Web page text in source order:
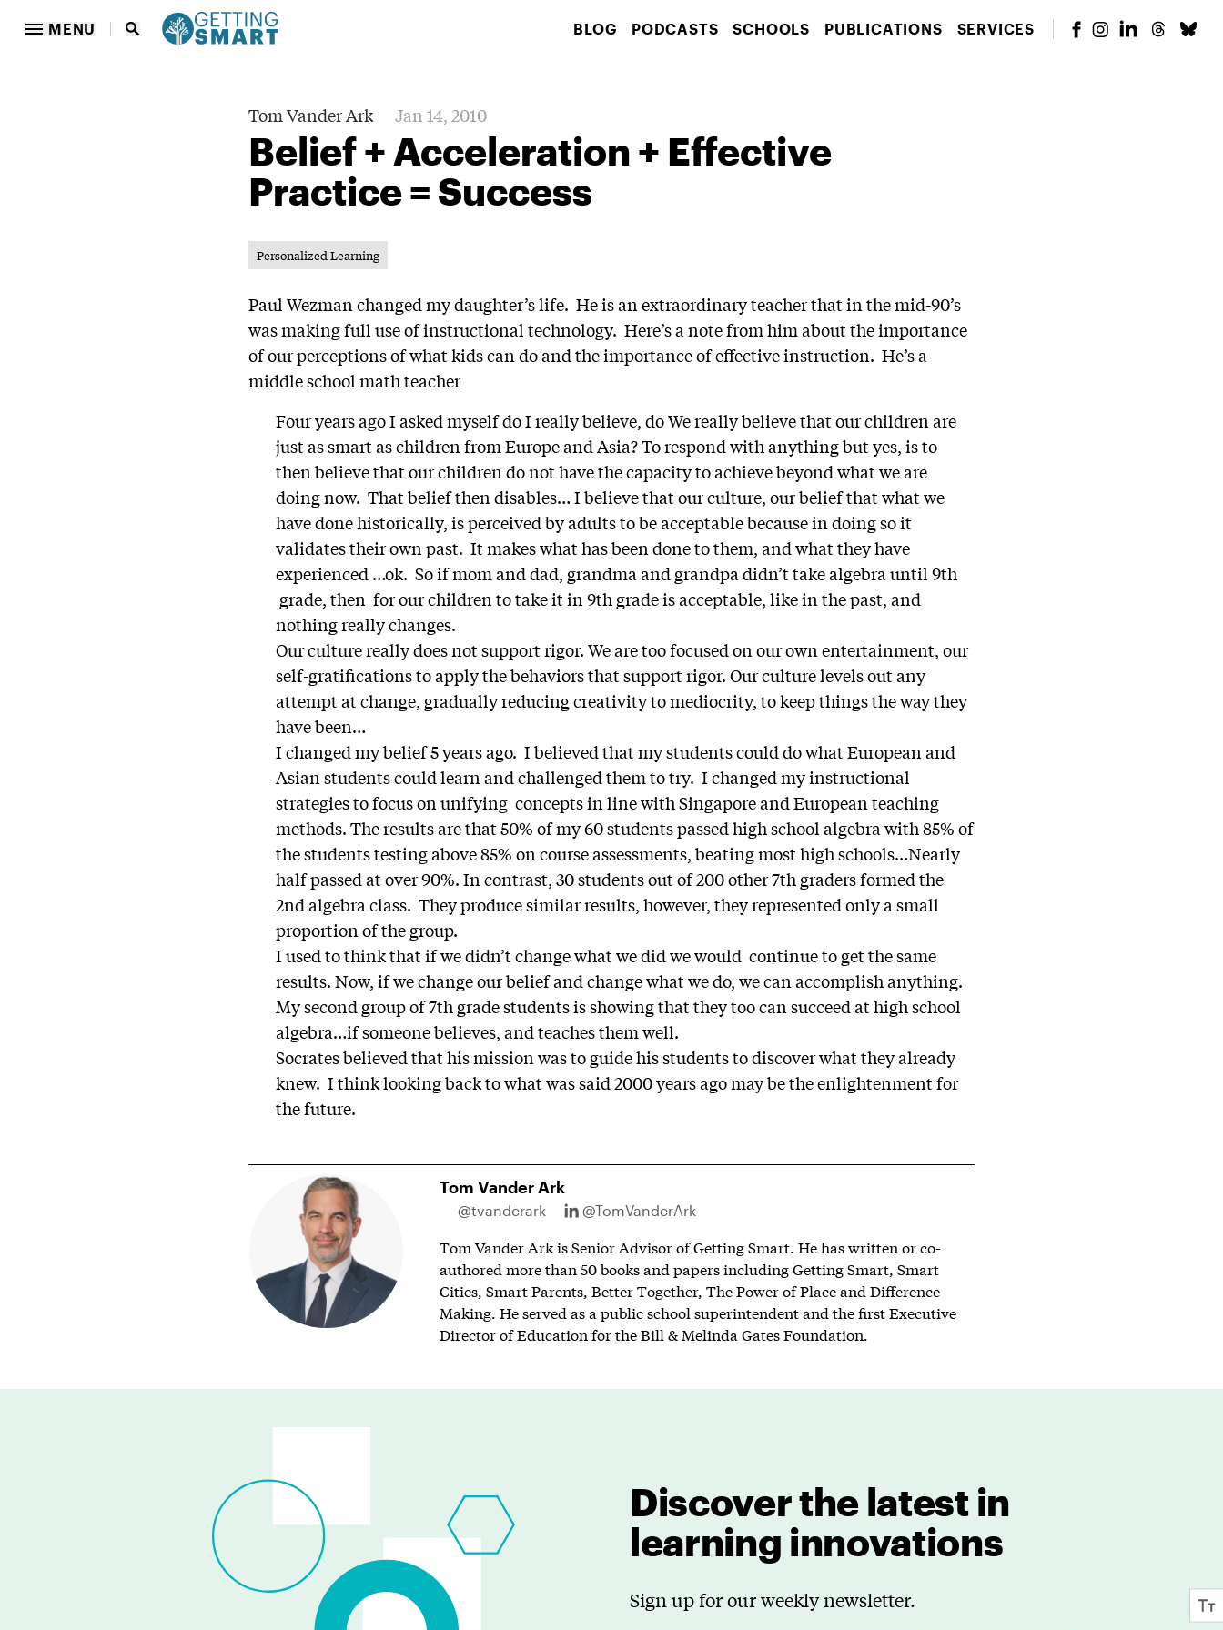
MENU BLOG PODCASTS SCHOOLS PUBLICATIONS SERVICES
Tom Vander Ark Jan 14, 2010
Belief + Acceleration + Effective
Practice = Success
Personalized Learning
Paul Wezman changed my daughter’s life. He is an extraordinary teacher that in the mid-90’s
was making full use of instructional technology. Here’s a note from him about the importance
of our perceptions of what kids can do and the importance of effective instruction. He’s a
middle school math teacher
Four years ago I asked myself do I really believe, do We really believe that our children are
just as smart as children from Europe and Asia? To respond with anything but yes, is to
then believe that our children do not have the capacity to achieve beyond what we are
doing now. That belief then disables… I believe that our culture, our belief that what we
have done historically, is perceived by adults to be acceptable because in doing so it
validates their own past. It makes what has been done to them, and what they have
experienced …ok. So if mom and dad, grandma and grandpa didn’t take algebra until 9th
grade, then for our children to take it in 9th grade is acceptable, like in the past, and
nothing really changes.
Our culture really does not support rigor. We are too focused on our own entertainment, our
self-gratifications to apply the behaviors that support rigor. Our culture levels out any
attempt at change, gradually reducing creativity to mediocrity, to keep things the way they
have been…
I changed my belief 5 years ago. I believed that my students could do what European and
Asian students could learn and challenged them to try. I changed my instructional
strategies to focus on unifying concepts in line with Singapore and European teaching
methods. The results are that 50% of my 60 students passed high school algebra with 85% of
the students testing above 85% on course assessments, beating most high schools…Nearly
half passed at over 90%. In contrast, 30 students out of 200 other 7th graders formed the
2nd algebra class. They produce similar results, however, they represented only a small
proportion of the group.
I used to think that if we didn’t change what we did we would continue to get the same
results. Now, if we change our belief and change what we do, we can accomplish anything.
My second group of 7th grade students is showing that they too can succeed at high school
algebra…if someone believes, and teaches them well.
Socrates believed that his mission was to guide his students to discover what they already
knew. I think looking back to what was said 2000 years ago may be the enlightenment for
the future.
Tom Vander Ark
@tvanderark @TomVanderArk
Tom Vander Ark is Senior Advisor of Getting Smart. He has written or co-
authored more than 50 books and papers including Getting Smart, Smart
Cities, Smart Parents, Better Together, The Power of Place and Difference
Making. He served as a public school superintendent and the first Executive
Director of Education for the Bill & Melinda Gates Foundation.
Discover the latest in
learning innovations
Sign up for our weekly newsletter.